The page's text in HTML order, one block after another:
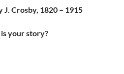
J. Crosby, 1820 – 1915
your story?